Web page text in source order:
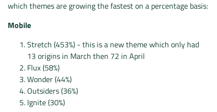
which themes are growing the fastest on a percentage basis:
Mobile
Stretch (453%) - this is a new theme which only had
13 origins in March then 72 in April
Flux (58%)
Wonder (44%)
Outsiders (36%)
Ignite (30%)